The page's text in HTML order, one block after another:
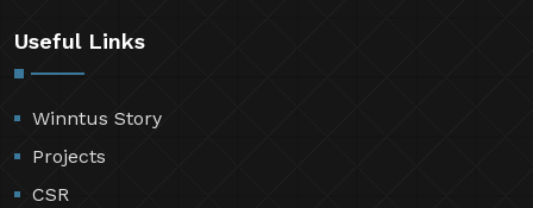
Useful Links
Winntus Story
Projects
CSR